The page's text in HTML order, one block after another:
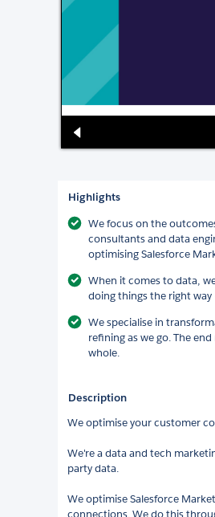
Highlights
We focus on the
consultants and data
optimising Salesforce
When it comes to data,
doing things the right
We specialise in
refining as we go. The
whole.
Description
We optimise your customer
We're a data and tech
party data.
We optimise Salesforce
connections. We do this